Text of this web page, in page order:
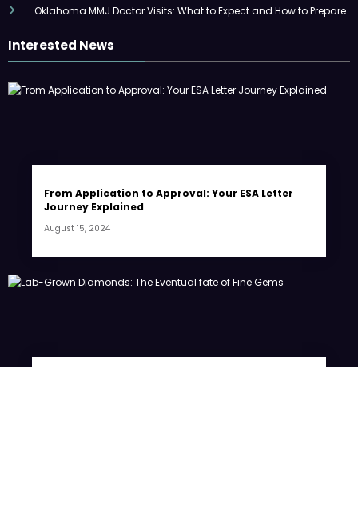
Oklahoma MMJ Doctor Visits: What to Expect and How to Prepare
Interested News
From Application to Approval: Your ESA Letter
Journey Explained
August 15, 2024